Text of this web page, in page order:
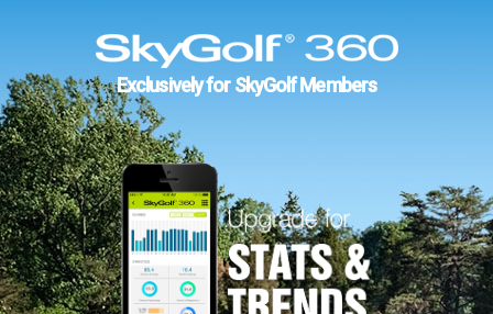
Exclusively for SkyGolf Members